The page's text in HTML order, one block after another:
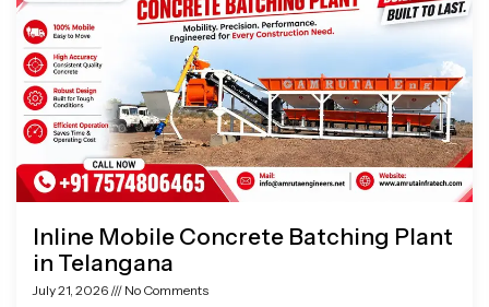
Inline Mobile Concrete Batching Plant
in Telangana
July 21, 2026 No Comments